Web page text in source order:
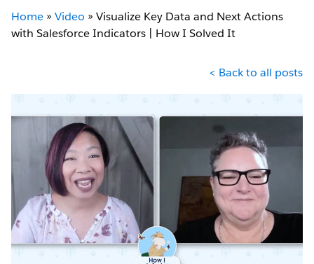
Home » Video » Visualize Key Data and Next Actions
with Salesforce Indicators | How I Solved It
< Back to all posts